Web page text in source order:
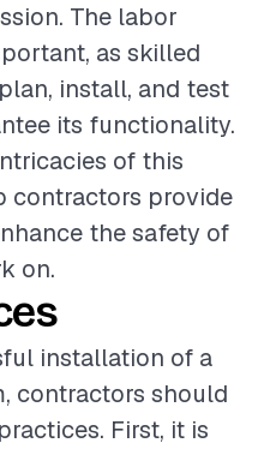
The labor
as skilled
install, and test
its functionality.
of this
contractors provide
the safety of
on.
installation of a
contractors should
First, it is